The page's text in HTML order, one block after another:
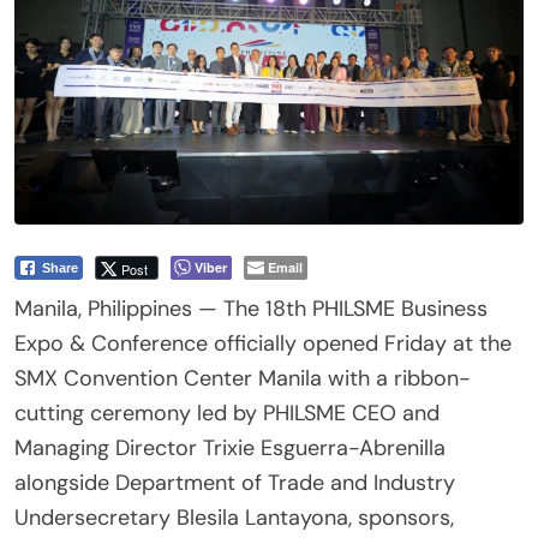
Share Post Viber Email
Manila, Philippines — The 18th PHILSME Business
Expo & Conference officially opened Friday at the
SMX Convention Center Manila with a ribbon-
cutting ceremony led by PHILSME CEO and
Managing Director Trixie Esguerra-Abrenilla
alongside Department of Trade and Industry
Undersecretary Blesila Lantayona, sponsors,